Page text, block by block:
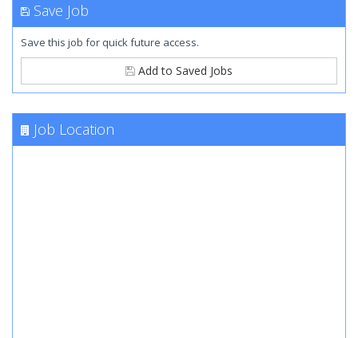
Save Job
Save this job for quick future access.
Add to Saved Jobs
Job Location